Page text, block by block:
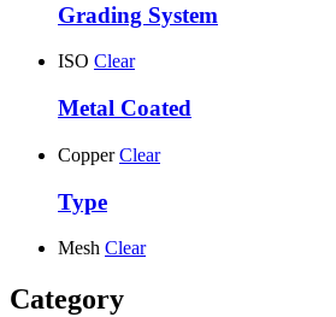
Grading System
ISO Clear
Metal Coated
Copper Clear
Type
Mesh Clear
Category